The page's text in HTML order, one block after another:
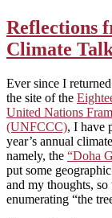
Reflections
Climate
Ever since I
the site of the
United Nations
(UNFCCC), I have
year’s annual
namely, the “Doha
put some
and my thoughts,
enumerating “the